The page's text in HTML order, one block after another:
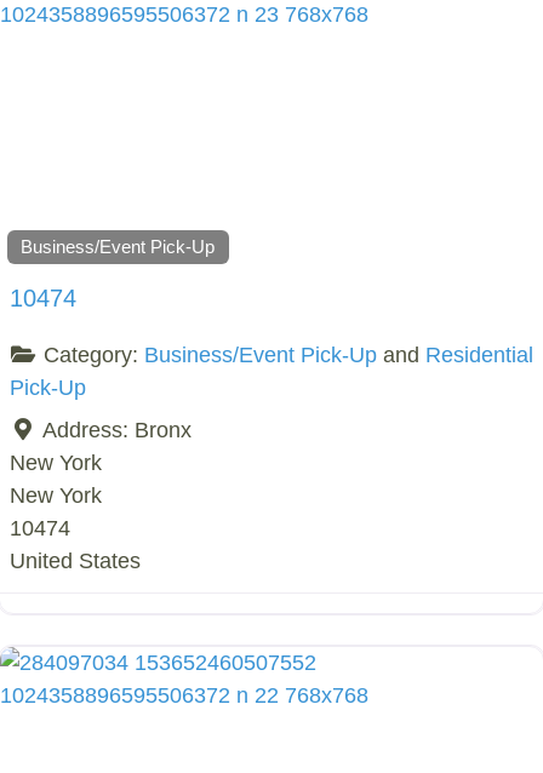
Business/Event Pick-Up
10474
Category: Business/Event Pick-Upand Residential
Pick-Up
Address: Bronx
New York
New York
10474
United States